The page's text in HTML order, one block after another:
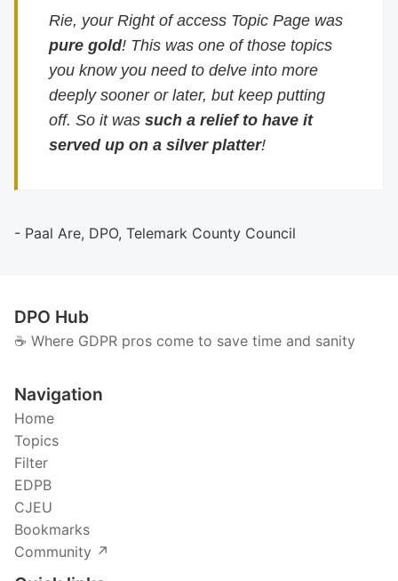
Rie, your Right of access Topic Page was
pure gold! This was one of those topics
you know you need to delve into more
deeply sooner or later, but keep putting
off. So it wassuch a relief to have it
served up on a silver platter!
- Paal Are, DPO, Telemark County Council
DPO Hub
☕️ Where GDPR pros come to save time and sanity
Navigation
Home
Topics
Filter
EDPB
CJEU
Bookmarks
Community ↗️